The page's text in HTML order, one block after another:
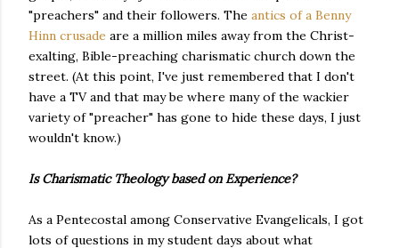
"preachers" and their followers. The antics of a Benny
Hinn crusade are a million miles away from the Christ-
exalting, Bible-preaching charismatic church down the
street. (At this point, I've just remembered that I don't
have a TV and that may be where many of the wackier
variety of "preacher" has gone to hide these days, I just
wouldn't know.)
Is Charismatic Theology based on Experience?
As a Pentecostal among Conservative Evangelicals, I got
lots of questions in my student days about what